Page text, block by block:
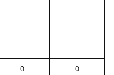
0 0